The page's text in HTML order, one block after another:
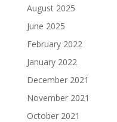
August 2025
June 2025
February 2022
January 2022
December 2021
November 2021
October 2021